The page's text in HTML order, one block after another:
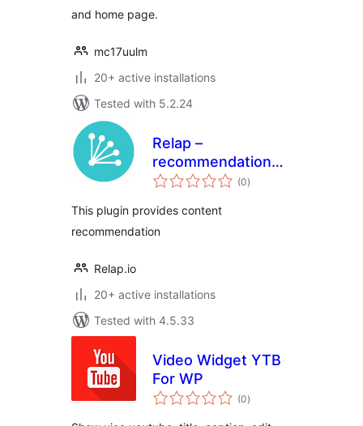
and home page.
mc17uulm
20+ active installations
Tested with 5.2.24
Relap –
recommendation
engine embedded
(0total
ratings
)
This plugin provides content
recommendation
Relap.io
20+ active installations
Tested with 4.5.33
Video Widget YTB
For WP
(0total
ratings
)